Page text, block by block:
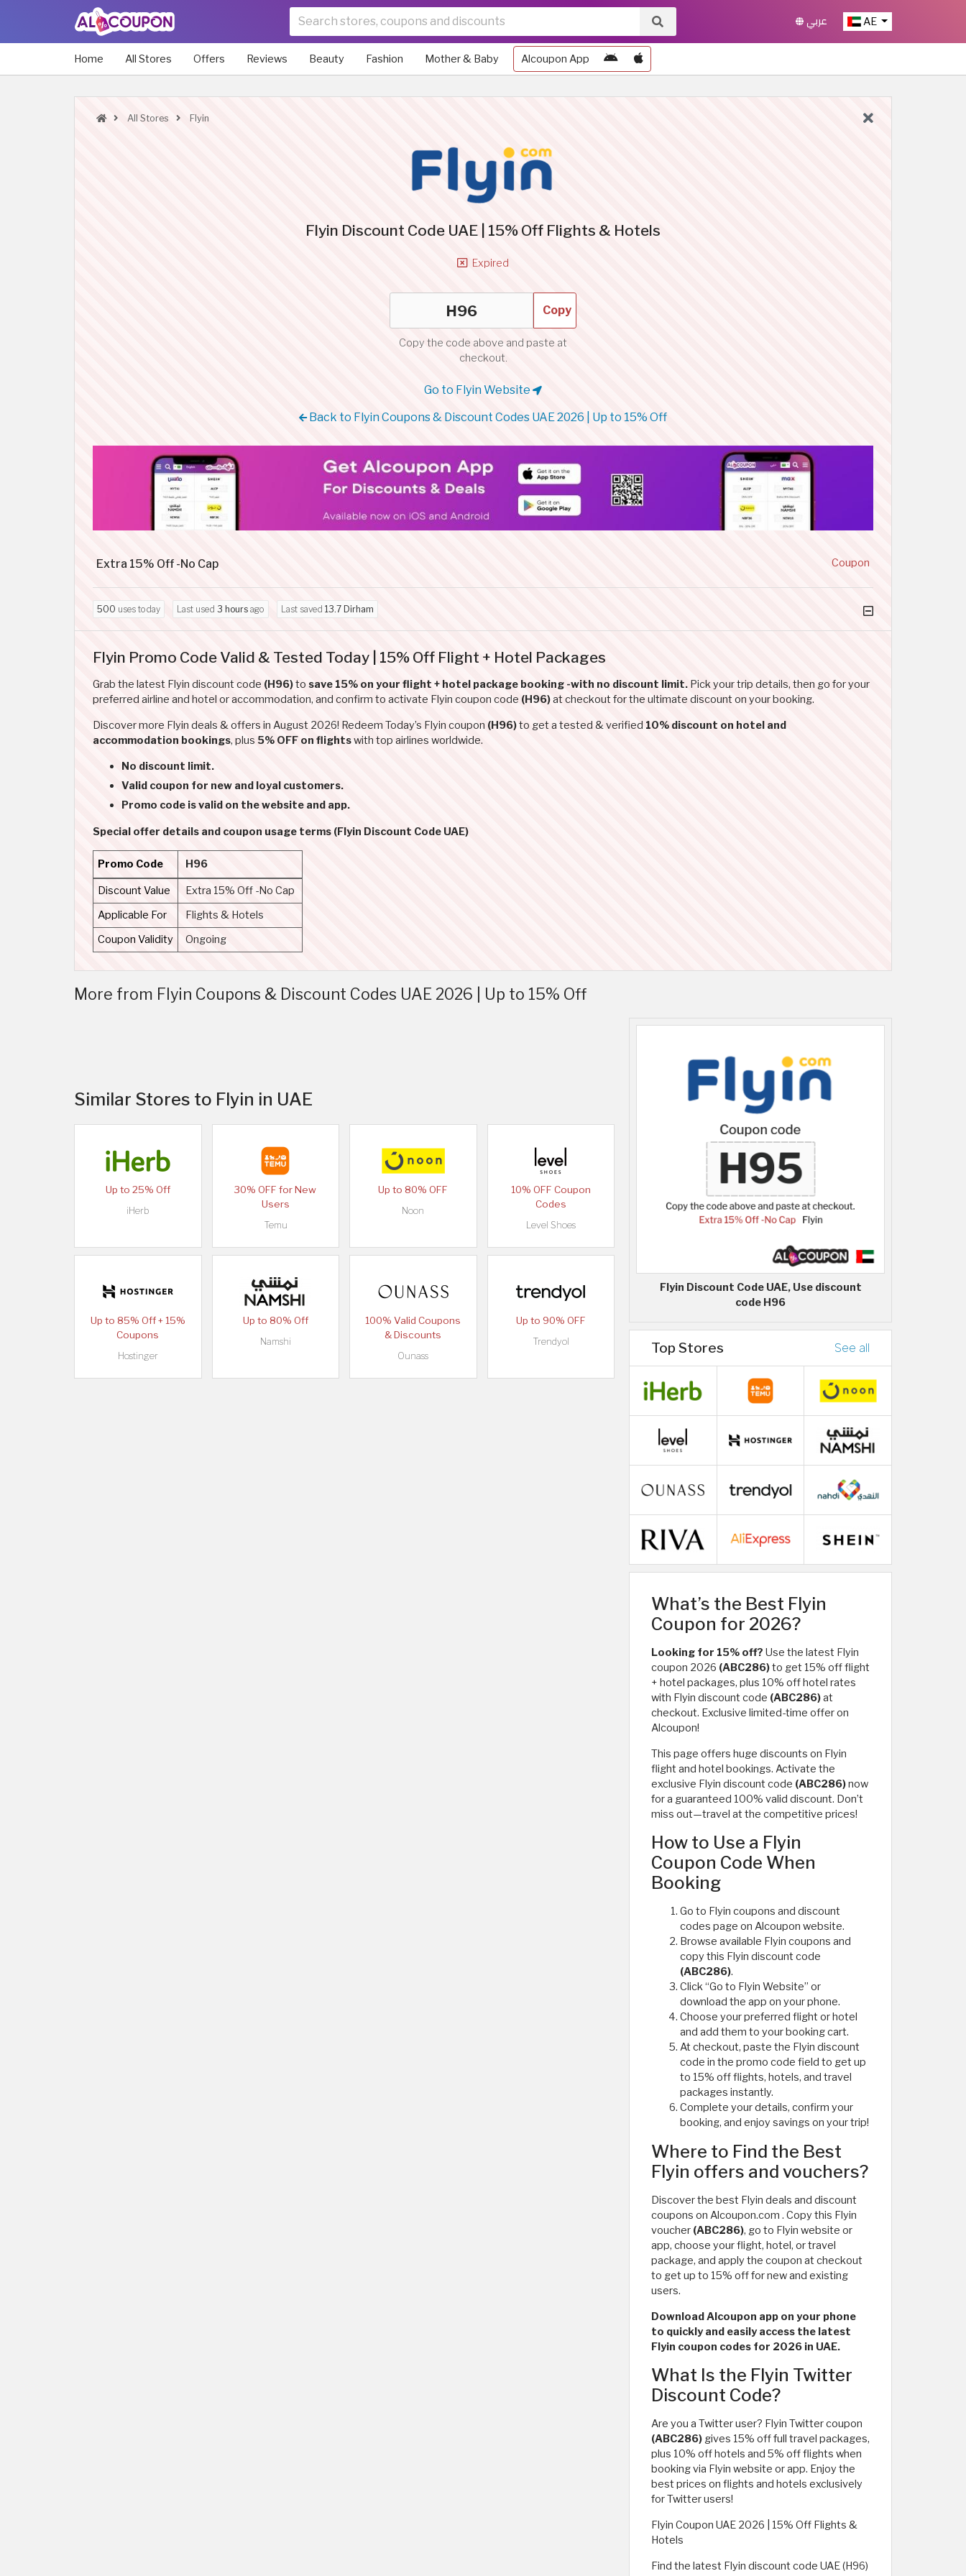
AE عربي
Home All Stores Offers Reviews Beauty Fashion Mother & Baby Alcoupon App
All Stores Flyin
Flyin Discount Code UAE | 15% Off Flights & Hotels
Expired
Copy
Copy the code above and paste at
checkout.
Go to Flyin Website
Back to Flyin Coupons & Discount Codes UAE 2026 | Up to 15% Off
Extra 15% Off -No Cap Coupon
500 uses today Last used 3 hours ago Last saved 13.7 Dirham
Flyin Promo Code Valid & Tested Today | 15% Off Flight + Hotel Packages
Grab the latest Flyin discount code (H96)to save 15% on your flight + hotel package booking -with no discount limit. Pick your trip details, then go for your
preferred airline and hotel or accommodation, and confirm to activate Flyin coupon code (H96)at checkout for the ultimate discount on your booking.
Discover more Flyin deals & offers in August 2026! Redeem Today’s Flyin coupon (H96)to get a tested & verified 10% discount on hotel and
accommodation bookings, plus 5% OFF on flightswith top airlines worldwide.
No discount limit.
Valid coupon for new and loyal customers.
Promo code is valid on the website and app.
Special offer details and coupon usage terms (Flyin Discount Code UAE)
Promo Code H96
Discount Value
Extra 15% Off -No Cap
Applicable For
Flights & Hotels
Coupon Validity
Ongoing
More from Flyin Coupons & Discount Codes UAE 2026 | Up to 15% Off
Similar Stores to Flyin in UAE
Up to 25% Off
iHerb
30% OFF for New
Users
Temu
Up to 80% OFF
Noon
10% OFF Coupon
Codes
Level Shoes
Up to 85% Off + 15%
Coupons
Hostinger
Up to 80% Off
Namshi
100% Valid Coupons
& Discounts
Ounass
Up to 90% OFF
Trendyol
Flyin Discount Code UAE, Use discount
code H96
Top Stores See all
What’s the Best Flyin
Coupon for 2026?
Looking for 15% off? Use the latest Flyin
coupon 2026 (ABC286)to get 15% off flight
+ hotel packages, plus 10% off hotel rates
with Flyin discount code (ABC286)at
checkout. Exclusive limited-time offer on
Alcoupon!
This page offers huge discounts on Flyin
flight and hotel bookings. Activate the
exclusive Flyin discount code (ABC286)now
for a guaranteed 100% valid discount. Don’t
miss out—travel at the competitive prices!
How to Use a Flyin
Coupon Code When
Booking
Go to Flyin coupons and discount
codes page on Alcoupon website.
Browse available Flyin coupons and
copy this Flyin discount code
(ABC286).
Click “Go to Flyin Website” or
download the app on your phone.
Choose your preferred flight or hotel
and add them to your booking cart.
At checkout, paste the Flyin discount
code in the promo code field to get up
to 15% off flights, hotels, and travel
packages instantly.
Complete your details, confirm your
booking, and enjoy savings on your trip!
Where to Find the Best
Flyin offers and vouchers?
Discover the best Flyin deals and discount
coupons on Alcoupon.com . Copy this Flyin
voucher (ABC286), go to Flyin website or
app, choose your flight, hotel, or travel
package, and apply the coupon at checkout
to get up to 15% off for new and existing
users.
Download Alcoupon app on your phone
to quickly and easily access the latest
Flyin coupon codes for 2026 in UAE.
What Is the Flyin Twitter
Discount Code?
Are you a Twitter user? Flyin Twitter coupon
(ABC286) gives 15% off full travel packages,
plus 10% off hotels and 5% off flights when
booking via Flyin website or app. Enjoy the
best prices on flights and hotels exclusively
for Twitter users!
Flyin Coupon UAE 2026 | 15% Off Flights &
Hotels
Find the latest Flyin discount code UAE (H96)